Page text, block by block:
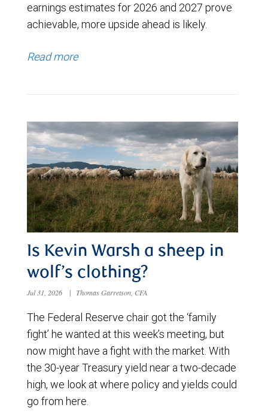
earnings estimates for 2026 and 2027 prove
achievable, more upside ahead is likely.
Read more
Is Kevin Warsh a sheep in
wolf’s clothing?
Jul 31, 2026 | Thomas Garretson, CFA
The Federal Reserve chair got the ‘family
fight’ he wanted at this week’s meeting, but
now might have a fight with the market. With
the 30-year Treasury yield near a two-decade
high, we look at where policy and yields could
go from here.